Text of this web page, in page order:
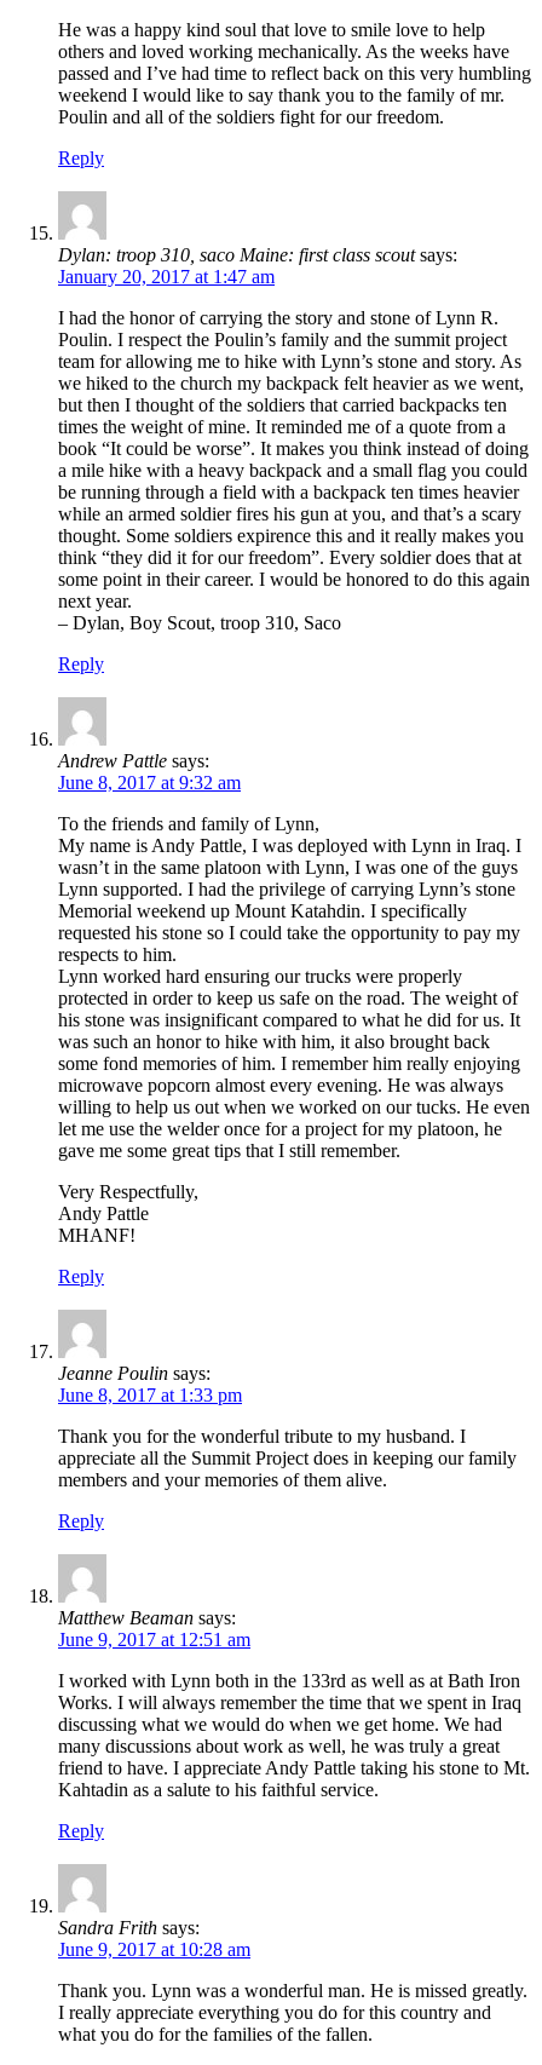
He was a happy kind soul that love to smile love to help
others and loved working mechanically. As the weeks have
passed and I’ve had time to reflect back on this very humbling
weekend I would like to say thank you to the family of mr.
Poulin and all of the soldiers fight for our freedom.
Reply
Dylan: troop 310, saco Maine: first class scout says:
January 20, 2017 at 1:47 am
I had the honor of carrying the story and stone of Lynn R.
Poulin. I respect the Poulin’s family and the summit project
team for allowing me to hike with Lynn’s stone and story. As
we hiked to the church my backpack felt heavier as we went,
but then I thought of the soldiers that carried backpacks ten
times the weight of mine. It reminded me of a quote from a
book “It could be worse”. It makes you think instead of doing
a mile hike with a heavy backpack and a small flag you could
be running through a field with a backpack ten times heavier
while an armed soldier fires his gun at you, and that’s a scary
thought. Some soldiers expirence this and it really makes you
think “they did it for our freedom”. Every soldier does that at
some point in their career. I would be honored to do this again
next year.
– Dylan, Boy Scout, troop 310, Saco
Reply
Andrew Pattle says:
June 8, 2017 at 9:32 am
To the friends and family of Lynn,
My name is Andy Pattle, I was deployed with Lynn in Iraq. I
wasn’t in the same platoon with Lynn, I was one of the guys
Lynn supported. I had the privilege of carrying Lynn’s stone
Memorial weekend up Mount Katahdin. I specifically
requested his stone so I could take the opportunity to pay my
respects to him.
Lynn worked hard ensuring our trucks were properly
protected in order to keep us safe on the road. The weight of
his stone was insignificant compared to what he did for us. It
was such an honor to hike with him, it also brought back
some fond memories of him. I remember him really enjoying
microwave popcorn almost every evening. He was always
willing to help us out when we worked on our tucks. He even
let me use the welder once for a project for my platoon, he
gave me some great tips that I still remember.
Very Respectfully,
Andy Pattle
MHANF!
Reply
Jeanne Poulin says:
June 8, 2017 at 1:33 pm
Thank you for the wonderful tribute to my husband. I
appreciate all the Summit Project does in keeping our family
members and your memories of them alive.
Reply
Matthew Beaman says:
June 9, 2017 at 12:51 am
I worked with Lynn both in the 133rd as well as at Bath Iron
Works. I will always remember the time that we spent in Iraq
discussing what we would do when we get home. We had
many discussions about work as well, he was truly a great
friend to have. I appreciate Andy Pattle taking his stone to Mt.
Kahtadin as a salute to his faithful service.
Reply
Sandra Frith says:
June 9, 2017 at 10:28 am
Thank you. Lynn was a wonderful man. He is missed greatly.
I really appreciate everything you do for this country and
what you do for the families of the fallen.